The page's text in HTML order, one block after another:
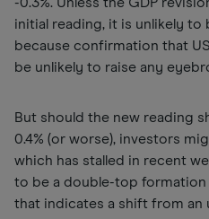
initial reading, it is unlikely to
because confirmation that
be unlikely to raise any
But should the new reading
0.4% (or worse), investors
which has stalled in recent
to be a double-top formation
that indicates a shift from